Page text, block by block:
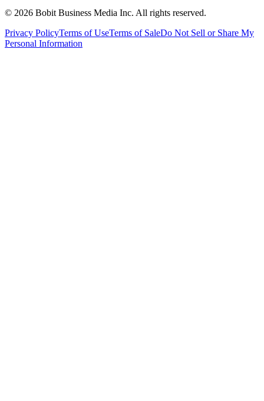
© 2026 Bobit Business Media Inc. All rights reserved.
Privacy PolicyTerms of UseTerms of SaleDo Not Sell or Share My
Personal Information